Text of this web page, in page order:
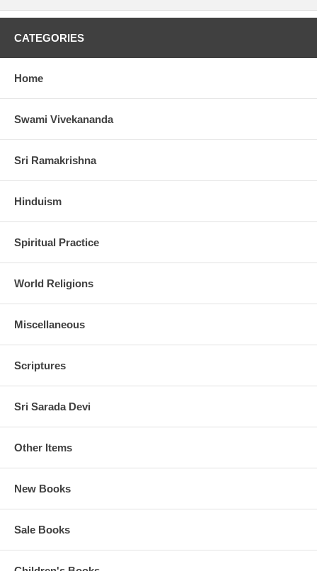
CATEGORIES
Home
Swami Vivekananda
Sri Ramakrishna
Hinduism
Spiritual Practice
World Religions
Miscellaneous
Scriptures
Sri Sarada Devi
Other Items
New Books
Sale Books